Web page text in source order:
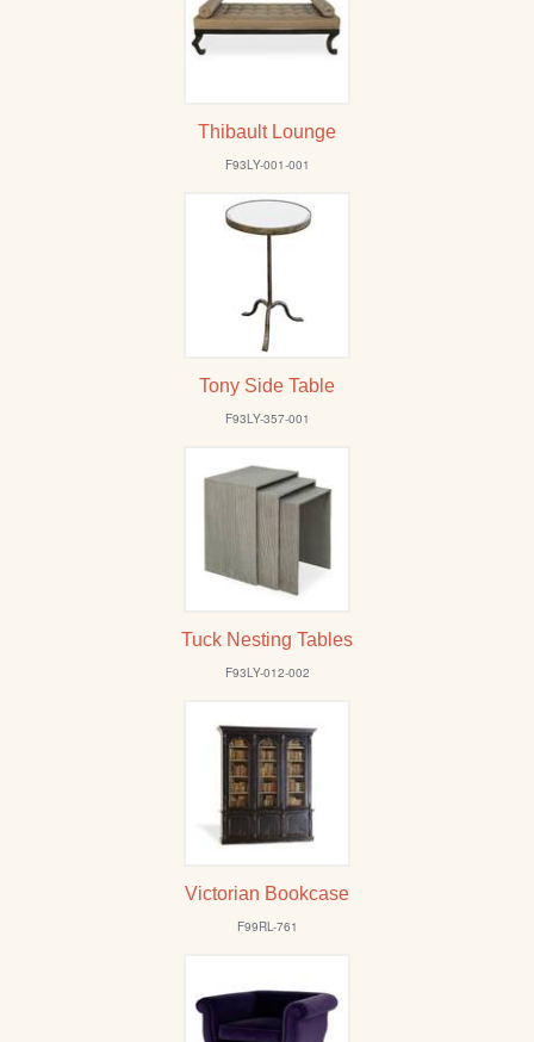
Thibault Lounge
F93LY-001-001
Tony Side Table
F93LY-357-001
Tuck Nesting Tables
F93LY-012-002
Victorian Bookcase
F99RL-761